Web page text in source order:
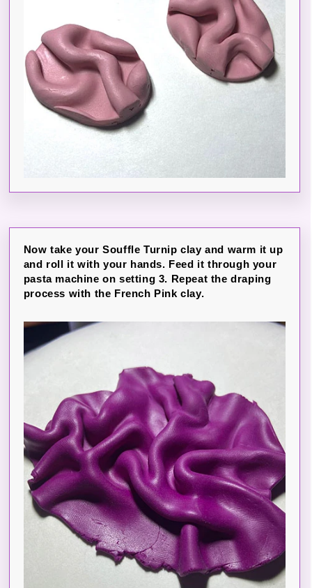
Now take your Souffle Turnip clay and warm it up
and roll it with your hands. Feed it through your
pasta machine on setting 3. Repeat the draping
process with the French Pink clay.